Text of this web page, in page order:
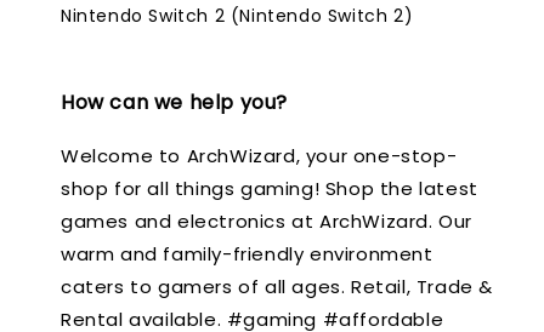
Nintendo Switch 2 (Nintendo Switch 2)
How can we help you?
Welcome to ArchWizard, your one-stop-
shop for all things gaming! Shop the latest
games and electronics at ArchWizard. Our
warm and family-friendly environment
caters to gamers of all ages. Retail, Trade &
Rental available. #gaming #affordable